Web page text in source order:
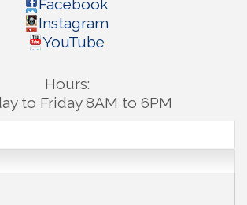
Facebook
Instagram
YouTube
Hours:
to Friday 8AM to 6PM